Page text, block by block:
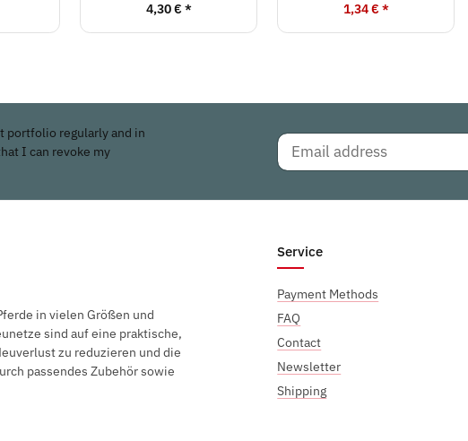
4,30 € *
1,34 € *
portfolio regularly and in
I can revoke my
in vielen Größen und
sind auf eine praktische,
zu reduzieren und die
passendes Zubehör sowie
Service
Payment Methods
FAQ
Contact
Newsletter
Shipping